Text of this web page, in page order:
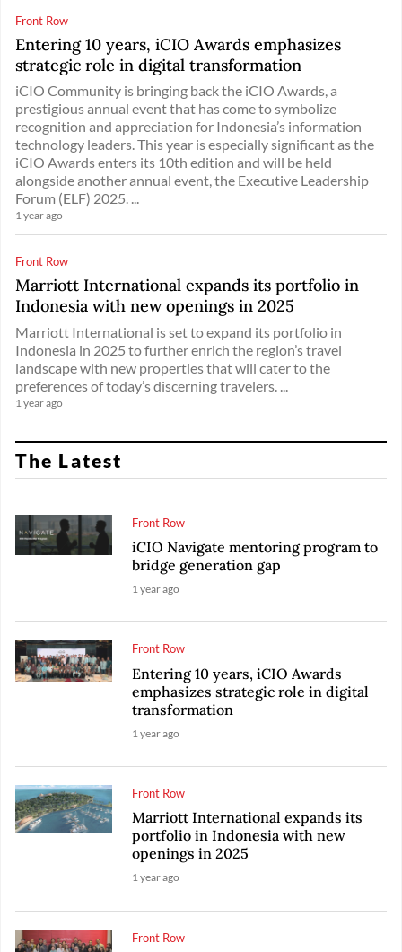
Front Row
Entering 10 years, iCIO Awards emphasizes
strategic role in digital transformation
iCIO Community is bringing back the iCIO Awards, a
prestigious annual event that has come to symbolize
recognition and appreciation for Indonesia’s information
technology leaders. This year is especially significant as the
iCIO Awards enters its 10th edition and will be held
alongside another annual event, the Executive Leadership
Forum (ELF) 2025. ...
1 year ago
Front Row
Marriott International expands its portfolio in
Indonesia with new openings in 2025
Marriott International is set to expand its portfolio in
Indonesia in 2025 to further enrich the region’s travel
landscape with new properties that will cater to the
preferences of today’s discerning travelers. ...
1 year ago
The Latest
Front Row
iCIO Navigate mentoring program to
bridge generation gap
1 year ago
Front Row
Entering 10 years, iCIO Awards
emphasizes strategic role in digital
transformation
1 year ago
Front Row
Marriott International expands its
portfolio in Indonesia with new
openings in 2025
1 year ago
Front Row